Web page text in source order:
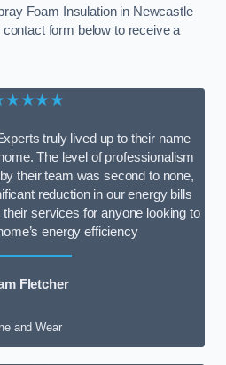
Foam Insulation in Newcastle
form below to receive a
truly lived up to their name
The level of professionalism
their team was second to none,
reduction in our energy bills
services for anyone looking to
energy efficiency
Fletcher
and Wear